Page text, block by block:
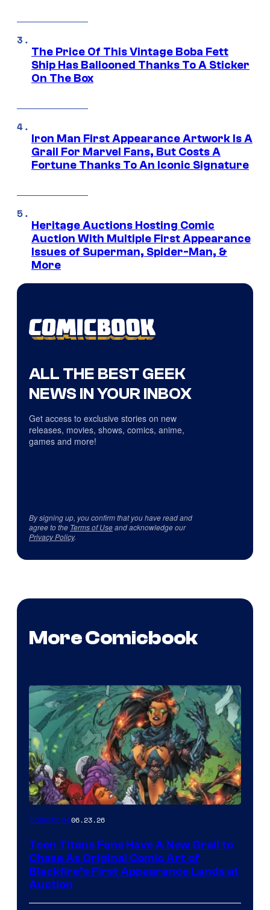
The Price Of This Vintage Boba Fett
Ship Has Ballooned Thanks To A Sticker
On The Box
Iron Man First Appearance Artwork Is A
Grail For Marvel Fans, But Costs A
Fortune Thanks To An Iconic Signature
Heritage Auctions Hosting Comic
Auction With Multiple First Appearance
Issues of Superman, Spider-Man, &
More
ALL THE BEST GEEK
NEWS IN YOUR INBOX
Get access to exclusive stories on new
releases, movies, shows, comics, anime,
games and more!
By signing up, you confirm that you have read and
agree to the Terms of Useand acknowledge our
Privacy Policy.
More Comicbook
Collectibles06.23.26
Teen Titans Fans Have A New Grail to
Chase As Original Comic Art of
Blackfire’s First Appearance Lands at
Auction